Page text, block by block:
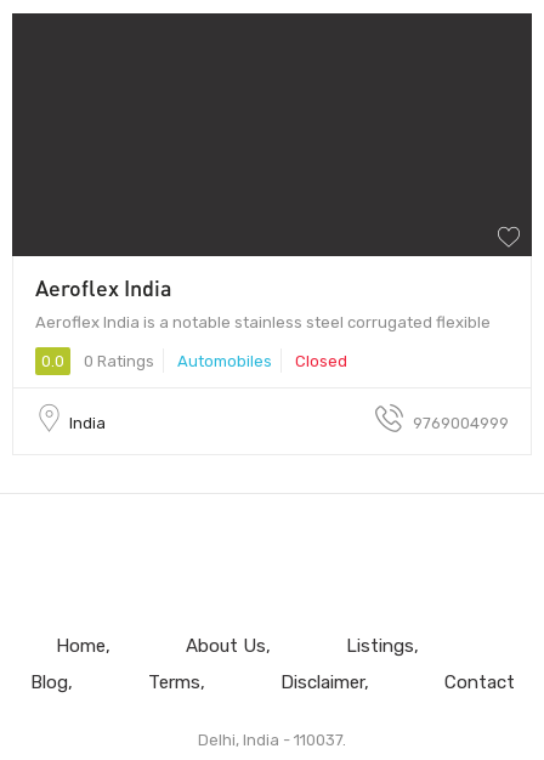
Aeroflex India
Aeroflex India is a notable stainless steel corrugated flexible
0.0 0 Ratings Automobiles Closed
India 9769004999
Home About Us
Listings
Blog
Terms Disclaimer Contact
Delhi, India - 110037.